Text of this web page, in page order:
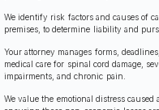
We identify risk factors and causes of
premises, to determine liability and
Your attorney manages forms,
medical care for spinal cord damage,
impairments, and chronic pain.
We value the emotional distress caused